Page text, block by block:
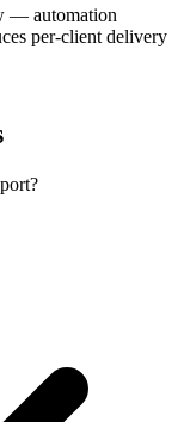
— automation
per-client delivery